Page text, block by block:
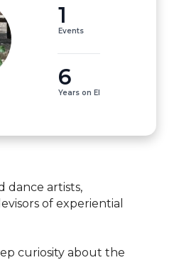
1
Events
6
Years on EI
dance artists,
of experiential
curiosity about the